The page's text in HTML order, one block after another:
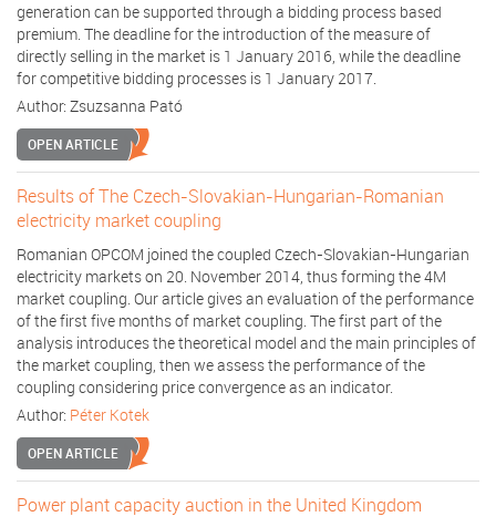
generation can be supported through a bidding process based
premium. The deadline for the introduction of the measure of
directly selling in the market is 1 January 2016, while the deadline
for competitive bidding processes is 1 January 2017.
Author: Zsuzsanna Pató
OPEN ARTICLE
Results of The Czech-Slovakian-Hungarian-Romanian
electricity market coupling
Romanian OPCOM joined the coupled Czech-Slovakian-Hungarian
electricity markets on 20. November 2014, thus forming the 4M
market coupling. Our article gives an evaluation of the performance
of the first five months of market coupling. The first part of the
analysis introduces the theoretical model and the main principles of
the market coupling, then we assess the performance of the
coupling considering price convergence as an indicator.
Author: Péter Kotek
OPEN ARTICLE
Power plant capacity auction in the United Kingdom